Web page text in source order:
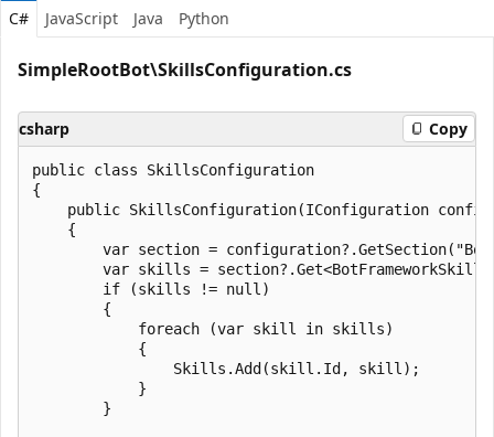
C# JavaScript Java Python
SimpleRootBot\SkillsConfiguration.cs
csharp Copy
public class SkillsConfiguration
{
public SkillsConfiguration(IConfiguration
    {
var section =
var skills =
        if (skills != null)
        {
            foreach (var skill in skills)
            {
                Skills.Add(skill.Id, skill);
            }
        }